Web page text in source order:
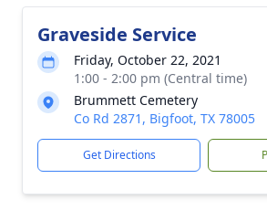
Graveside Service
Friday, October 22, 2021
1:00 - 2:00 pm (Central time)
Brummett Cemetery
Co Rd 2871, Bigfoot, TX 78005
Get Directions